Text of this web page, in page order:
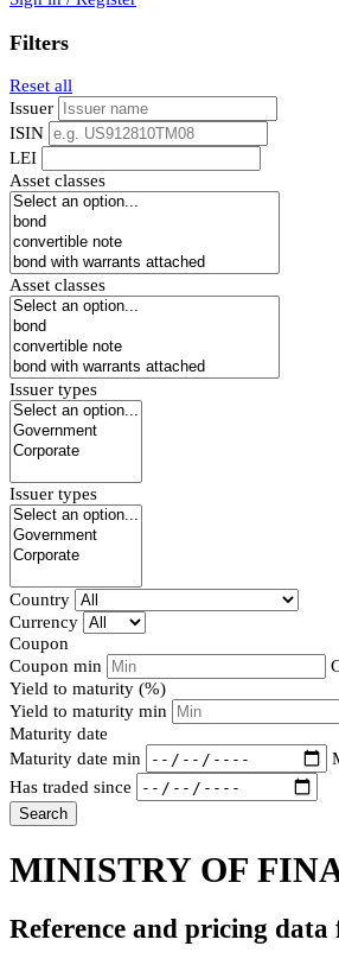
Filters
Reset all
Issuer
ISIN
LEI
Asset classes
Asset classes
Issuer types
Issuer types
Country
Currency
Coupon
Coupon min
Yield to maturity (%)
Yield to maturity min
Maturity date
Maturity date min
Has traded since
Search
MINISTRY OF
Reference and pricing